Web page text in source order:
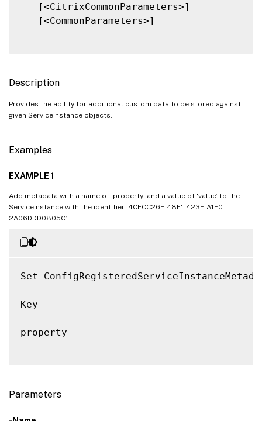
   [<CitrixCommonParameters>]
   [<CommonParameters>]
Description
Provides the ability for additional custom data to be stored against
given ServiceInstance objects.
Examples
EXAMPLE 1
Add metadata with a name of ‘property’ and a value of ‘value’ to the
ServiceInstance with the identifier ‘4CECC26E-48E1-423F-A1F0-
2A06DDD0805C’.
Set-
Key
---
property
Parameters